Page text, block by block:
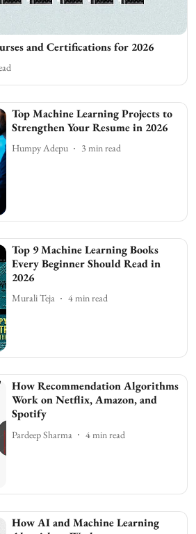
and Certifications for 2026
Top Machine Learning Projects to
Strengthen Your Resume in 2026
Humpy Adepu 3 min read
Top 9 Machine Learning Books
Every Beginner Should Read in
2026
Murali Teja 4min read
How Recommendation Algorithms
Work on Netflix, Amazon, and
Spotify
Pardeep Sharma 4min read
How AI and Machine Learning